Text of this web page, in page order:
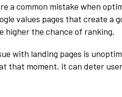
a common mistake when
values pages that create a
higher the chance of ranking.
with landing pages is
that moment, it can deter